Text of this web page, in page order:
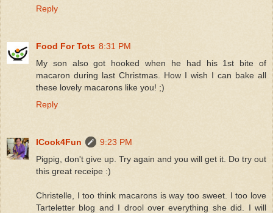
Reply
Food For Tots 8:31 PM
My son also got hooked when he had his 1st bite of
macaron during last Christmas. How I wish I can bake all
these lovely macarons like you! ;)
Reply
ICook4Fun
9:23 PM
Pigpig, don't give up. Try again and you will get it. Do try out
this great receipe :)
Christelle, I too think macarons is way too sweet. I too love
Tarteletter blog and I drool over everything she did. I will